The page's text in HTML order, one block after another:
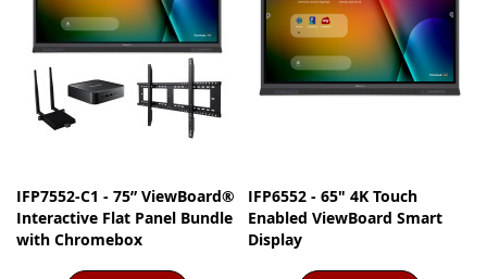
IFP7552-C1 - 75” ViewBoard®
Interactive Flat Panel Bundle
with Chromebox
IFP6552 - 65" 4K Touch
Enabled ViewBoard Smart
Display